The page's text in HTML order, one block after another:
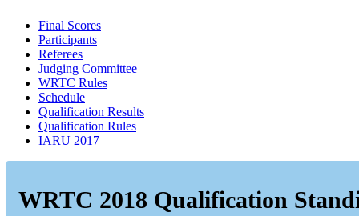
Final Scores
Participants
Referees
Judging Committee
WRTC Rules
Schedule
Qualification Results
Qualification Rules
IARU 2017
WRTC 2018 Qualification